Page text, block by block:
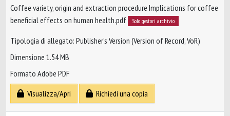
Coffee variety, origin and extraction procedure Implications for coffee
beneficial effects on human health.pdf
Solo gestori archivio
Tipologia di allegato: Publisher’s Version (Version of Record, VoR)
Dimensione 1.54 MB
Formato Adobe PDF
Visualizza/Apri
Richiedi una copia